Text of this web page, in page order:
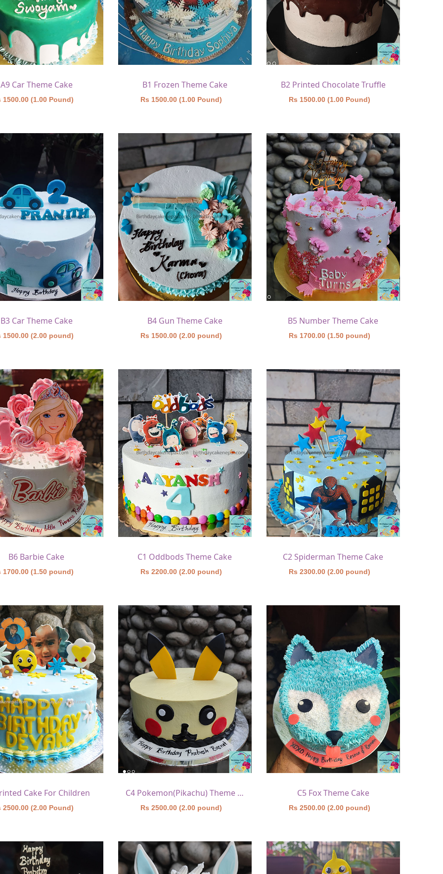
A9 Car Theme Cake
1500.00 (1.00 Pound)
B1 Frozen Theme Cake
Rs 1500.00 (1.00 Pound)
B2 Printed Chocolate Truffle
Rs 1500.00 (1.00 Pound)
B3 Car Theme Cake
1500.00 (2.00 pound)
B4 Gun Theme Cake
Rs 1500.00 (2.00 pound)
B5 Number Theme Cake
Rs 1700.00 (1.50 pound)
B6 Barbie Cake
1700.00 (1.50 pound)
C1 Oddbods Theme Cake
Rs 2200.00 (2.00 pound)
C2 Spiderman Theme Cake
Rs 2300.00 (2.00 pound)
Cake For Children
2500.00 (2.00 Pound)
C4 Pokemon(pikachu) Theme Cake
Rs 2500.00 (2.00 pound)
C5 Fox Theme Cake
Rs 2500.00 (2.00 pound)